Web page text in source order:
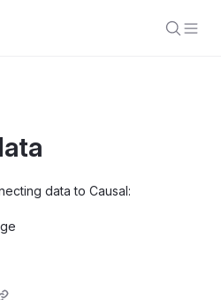
data to Causal: